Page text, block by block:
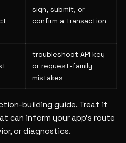
sign, submit, or
confirm a transaction
troubleshoot API key
or request-family
mistakes
building guide. Treat it
can inform your app's route
or diagnostics.